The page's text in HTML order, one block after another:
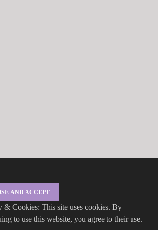
& Cookies: This site uses cookies. By
to use this website, you agree to their use.